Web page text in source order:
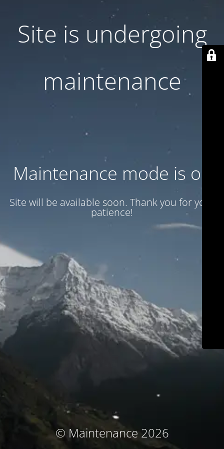
Site is undergoing
maintenance
Maintenance mode is on
Site will be available soon. Thank you for your
patience!
© Maintenance 2026